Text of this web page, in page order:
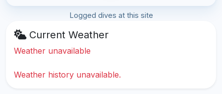
Logged dives at this site
Current Weather
Weather unavailable
Weather history unavailable.